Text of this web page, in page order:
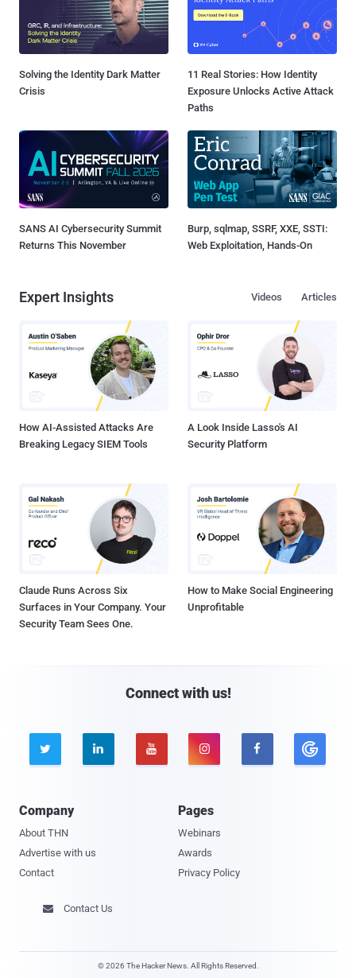
Solving the Identity Dark Matter
Crisis
11 Real Stories: How Identity
Exposure Unlocks Active Attack
Paths
SANS AI Cybersecurity Summit
Returns This November
Burp, sqlmap, SSRF, XXE, SSTI:
Web Exploitation, Hands-On
Expert Insights Articles
Videos
How AI-Assisted Attacks Are
Breaking Legacy SIEM Tools
A Look Inside Lasso's AI
Security Platform
Claude Runs Across Six
Surfaces in Your Company. Your
Security Team Sees One.
How to Make Social Engineering
Unprofitable
Connect with us!
    
Company
About THN
Advertise with us
Contact
Pages
Webinars
Awards
Privacy Policy
 Contact Us
© 2026 The Hacker News. All Rights Reserved.